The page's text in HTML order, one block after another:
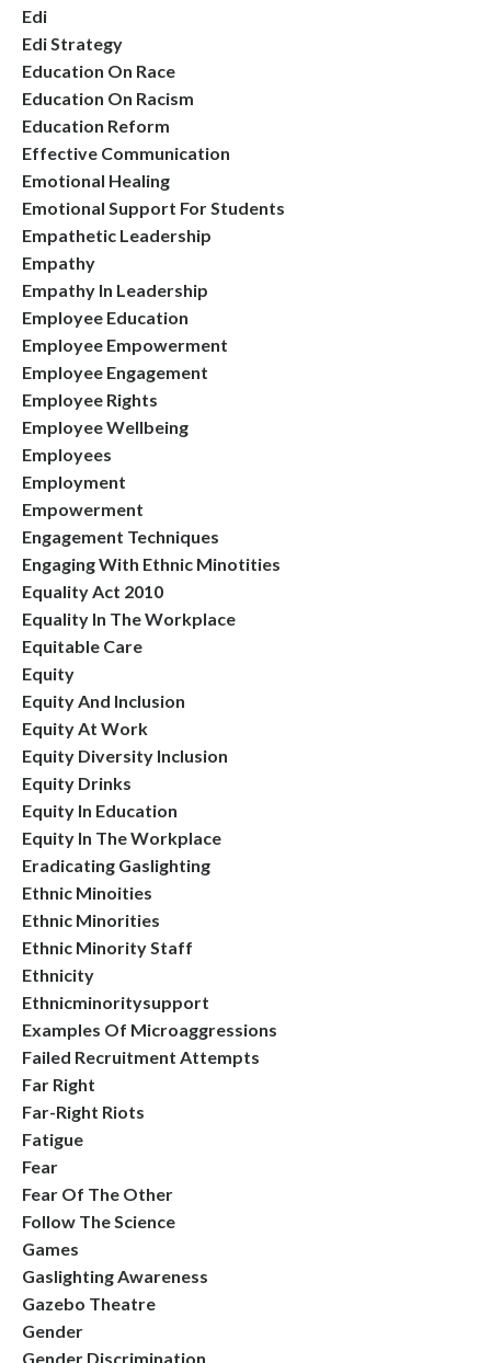
Edi
Edi Strategy
Education On Race
Education On Racism
Education Reform
Effective Communication
Emotional Healing
Emotional Support For Students
Empathetic Leadership
Empathy
Empathy In Leadership
Employee Education
Employee Empowerment
Employee Engagement
Employee Rights
Employee Wellbeing
Employees
Employment
Empowerment
Engagement Techniques
Engaging With Ethnic Minotities
Equality Act 2010
Equality In The Workplace
Equitable Care
Equity
Equity And Inclusion
Equity At Work
Equity Diversity Inclusion
Equity Drinks
Equity In Education
Equity In The Workplace
Eradicating Gaslighting
Ethnic Minoities
Ethnic Minorities
Ethnic Minority Staff
Ethnicity
Ethnicminoritysupport
Examples Of Microaggressions
Failed Recruitment Attempts
Far Right
Far-Right Riots
Fatigue
Fear
Fear Of The Other
Follow The Science
Games
Gaslighting Awareness
Gazebo Theatre
Gender
Gender Discrimination